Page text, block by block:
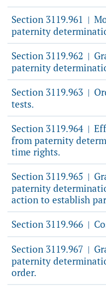
Section 3119.961 |
paternity
Section 3119.962 |
paternity
Section 3119.963 |
tests.
Section 3119.964 |
from paternity
time rights.
Section 3119.965 |
paternity
action to establish
Section 3119.966 |
Section 3119.967 |
paternity
order.